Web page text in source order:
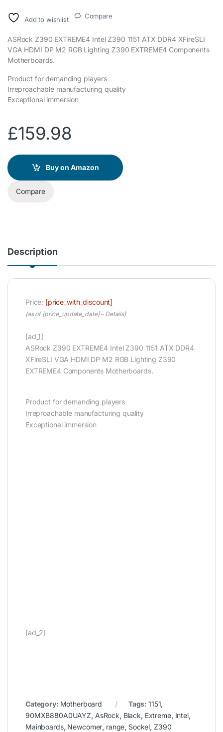
Add to wishlist Compare
ASRock Z390 EXTREME4 Intel Z390 1151 ATX DDR4 XFireSLI
VGA HDMI DP M2 RGB Lighting Z390 EXTREME4 Components
Motherboards.
Product for demanding players
Irreproachable manufacturing quality
Exceptional immersion
£159.98
Buy on Amazon
Compare
Description
Price: [price_with_discount]
(as of [price_update_date] – Details)
[ad_1]
ASRock Z390 EXTREME4 Intel Z390 1151 ATX DDR4
XFireSLI VGA HDMI DP M2 RGB Lighting Z390
EXTREME4 Components Motherboards.
Product for demanding players
Irreproachable manufacturing quality
Exceptional immersion
[ad_2]
Category: Motherboard Tags: 1151,
90MXB880A0UAYZ, AsRock, Black, Extreme, Intel,
Mainboards, Newcomer, range, Sockel, Z390